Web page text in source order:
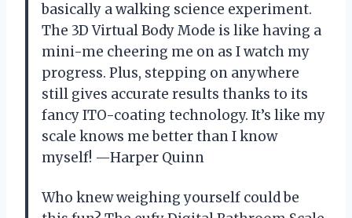
basically a walking science experiment.
The 3D Virtual Body Mode is like having a
mini-me cheering me on as I watch my
progress. Plus, stepping on anywhere
still gives accurate results thanks to its
fancy ITO-coating technology. It’s like my
scale knows me better than I know
myself! —Harper Quinn
Who knew weighing yourself could be